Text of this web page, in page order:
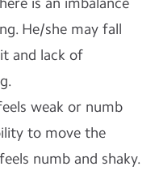
He/she may fall
and lack of
weak or numb
to move the
numb and shaky.